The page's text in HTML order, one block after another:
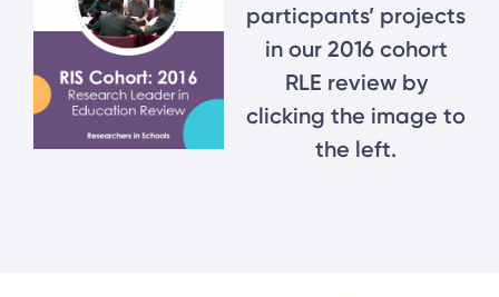
particpants’ projects
in our 2016 cohort
RLE review by
clicking the image to
the left.